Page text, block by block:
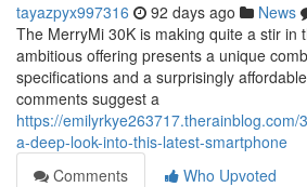
tayazpyx997316 92 days ago News
The MerryMi 30K is making quite a stir in
ambitious offering presents a unique
specifications and a surprisingly
comments suggest a
https://emilyrkye263717.therainblog.com/
a-deep-look-into-this-latest-smartphone
Comments
Who Upvoted